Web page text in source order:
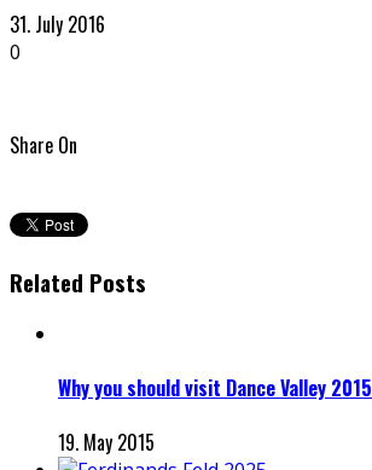
31. July 2016
0
Share On
Related Posts
Why you should visit Dance Valley 2015
19. May 2015